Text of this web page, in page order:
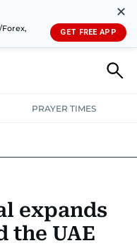
✕
GET FREE APP
PRAYER TIMES
& TOURISMMARKETS
expands
the UAE